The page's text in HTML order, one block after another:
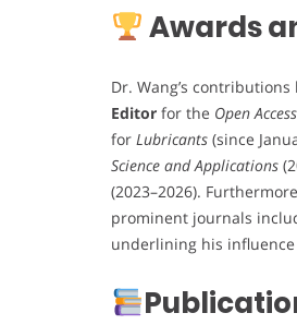
Awards
Dr. Wang’s
Editor for the Open
for Lubricants (since
Science and Applications
(2023–2026).
prominent journals
underlining his